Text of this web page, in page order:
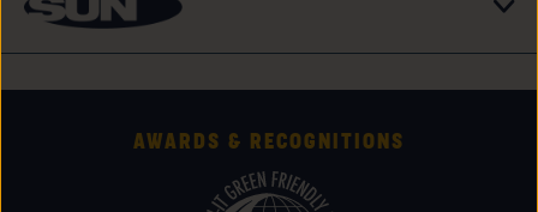
AWARDS & RECOGNITIONS